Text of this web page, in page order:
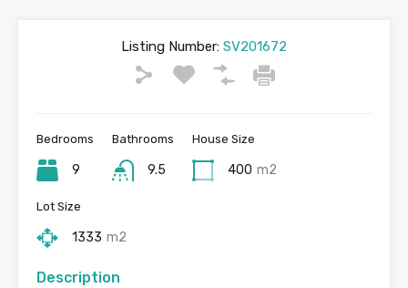
Listing Number: SV201672
Bedrooms
9
Bathrooms
9.5
House Size
400 m2
Lot Size
1333 m2
Description